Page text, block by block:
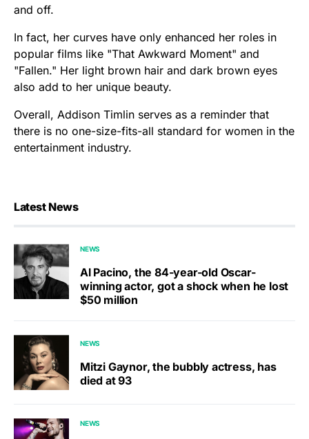
and off.
In fact, her curves have only enhanced her roles in
popular films like "That Awkward Moment" and
"Fallen." Her light brown hair and dark brown eyes
also add to her unique beauty.
Overall, Addison Timlin serves as a reminder that
there is no one-size-fits-all standard for women in the
entertainment industry.
Latest News
NEWS
Al Pacino, the 84-year-old Oscar-
winning actor, got a shock when he lost
$50 million
NEWS
Mitzi Gaynor, the bubbly actress, has
died at 93
NEWS